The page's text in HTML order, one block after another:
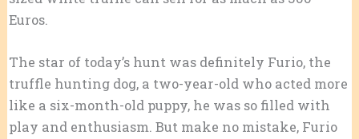
Euros.
The star of today’s hunt was definitely Furio, the
truffle hunting dog, a two-year-old who acted more
like a six-month-old puppy, he was so filled with
play and enthusiasm. But make no mistake, Furio